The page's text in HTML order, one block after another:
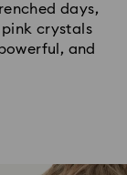
days,
crystals
and